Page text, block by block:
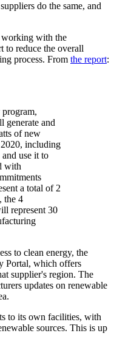
do the same, and
working with the
to reduce the overall
process. From the report:
generate and
of new
including
use it to
with
a total of 2
the 4
represent 30
to clean energy, the
Portal, which offers
supplier's region. The
updates on renewable
to its own facilities, with
sources. This is up